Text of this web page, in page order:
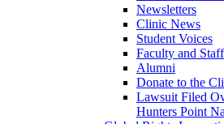
Newsletters
Clinic News
Student Voices
Faculty and Staff
Alumni
Donate to the
Lawsuit Filed
Hunters Point